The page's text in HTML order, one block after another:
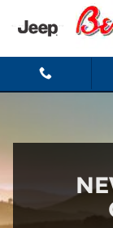
Skip to main content
Jeep